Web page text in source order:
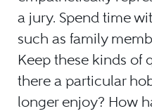
a jury. Spend time
such as family
Keep these kinds of
there a particular
longer enjoy? How